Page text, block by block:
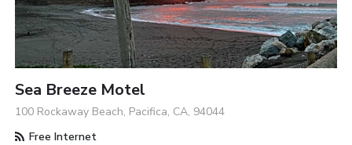
Sea Breeze Motel
100 Rockaway Beach, Pacifica, CA, 94044
Free Internet